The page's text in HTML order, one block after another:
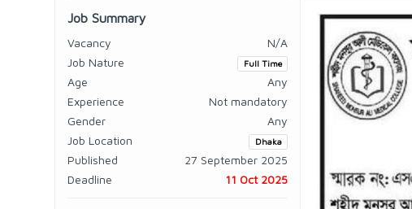
Job Summary
Vacancy
N/A
Job Nature
Full Time
Age
Any
Experience
Not mandatory
Gender
Any
Job Location
Dhaka
Published
27 September 2025
Deadline
11 Oct 2025